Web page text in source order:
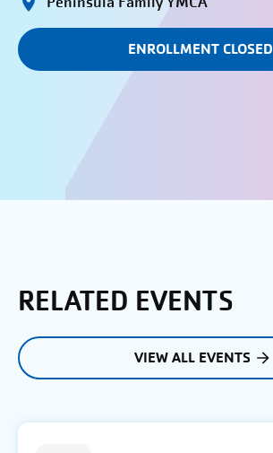
ENROLLMENT CLOSED
RELATED EVENTS
VIEW ALL EVENTS